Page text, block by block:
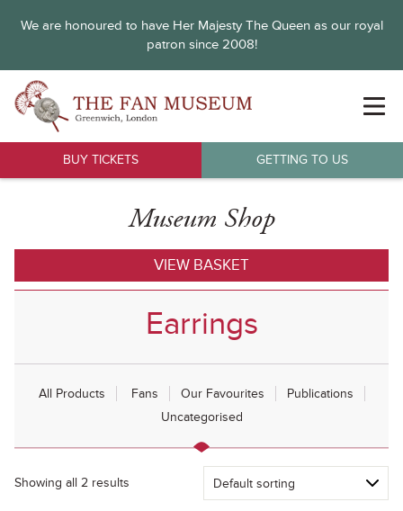
We are honoured to have Her Majesty The Queen as our royal
patron since 2008!
BUY TICKETS GETTING TO US
Museum Shop
VIEW BASKET
Earrings
All Products Fans Our Favourites
Publications
Uncategorised
Showing all 2 results